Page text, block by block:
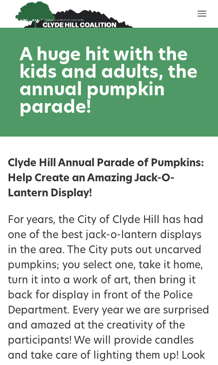
Skip to content
A huge hit with the
kids and adults, the
annual pumpkin
parade!
Clyde Hill Annual Parade of Pumpkins:
Help Create an Amazing Jack-O-
Lantern Display!
For years, the City of Clyde Hill has had
one of the best jack-o-lantern displays
in the area. The City puts out uncarved
pumpkins; you select one, take it home,
turn it into a work of art, then bring it
back for display in front of the Police
Department. Every year we are surprised
and amazed at the creativity of the
participants! We will provide candles
and take care of lighting them up! Look